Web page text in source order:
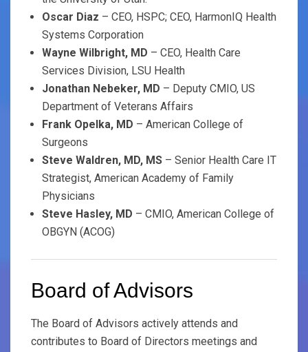
Oscar Diaz – CEO, HSPC; CEO, HarmonIQ Health
Systems Corporation
Wayne Wilbright, MD – CEO, Health Care
Services Division, LSU Health
Jonathan Nebeker, MD – Deputy CMIO, US
Department of Veterans Affairs
Frank Opelka, MD – American College of
Surgeons
Steve Waldren, MD, MS – Senior Health Care IT
Strategist, American Academy of Family
Physicians
Steve Hasley, MD – CMIO, American College of
OBGYN (ACOG)
Board of Advisors
The Board of Advisors actively attends and
contributes to Board of Directors meetings and